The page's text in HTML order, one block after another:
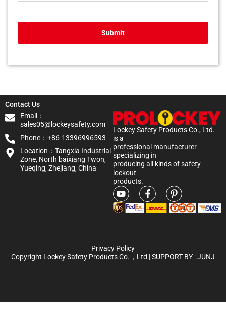
Submit
Lockey Safety Products Co., Ltd.
is a
professional manufacturer
specializing in
producing all kinds of safety
lockout
products.
Contact Us
Email：
sales05@lockeysafety.com
Phone：+86-13396996593
Location：Tangxia Industrial
Zone, North baixiang Twon,
Yueqing, Zhejiang, China
Privacy Policy
Copyright Lockey Safety Products Co.，Ltd | SUPPORT BY :JUNJ